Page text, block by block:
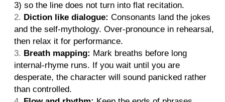
3) so the line does not turn into flat recitation.
Diction like dialogue: Consonants land the jokes
and the self-mythology. Over-pronounce in rehearsal,
then relax it for performance.
Breath mapping: Mark breaths before long
internal-rhyme runs. If you wait until you are
desperate, the character will sound panicked rather
than controlled.